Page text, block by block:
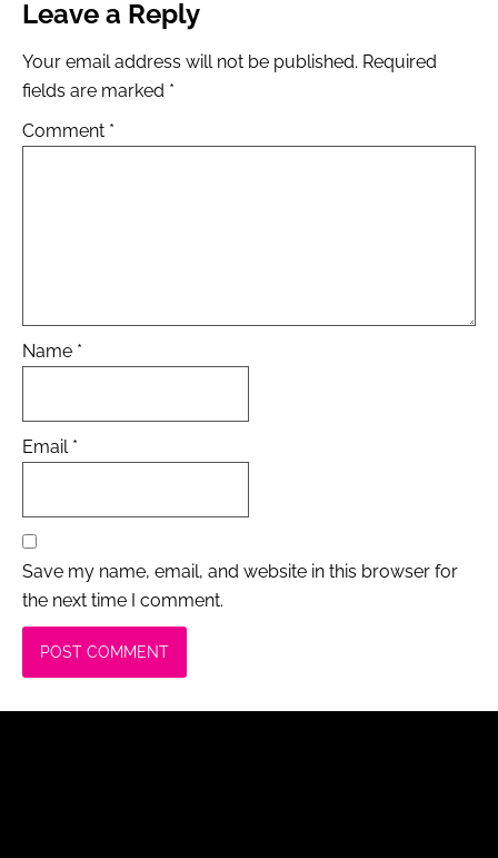
Leave a Reply
Your email address will not be published. Required
fields are marked *
Comment *
Name *
Email *
Save my name, email, and website in this browser for
the next time I comment.